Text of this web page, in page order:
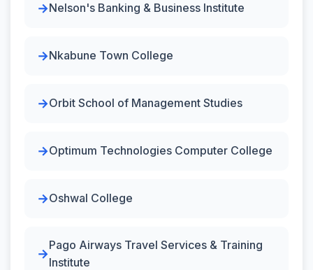
Nelson's Banking & Business Institute
Nkabune Town College
Orbit School of Management Studies
Optimum Technologies Computer College
Oshwal College
Pago Airways Travel Services & Training
Institute